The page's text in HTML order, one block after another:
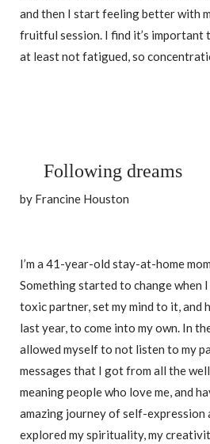
and then I start feeling better with
fruitful session. I find it’s important
at least not fatigued, so
Following dreams
by Francine Houston
I’m a 41-year-old stay-at-home
Something started to change when
toxic partner, set my mind to it, and
last year, to come into my own. In
allowed myself to not listen to my
messages that I got from all the
meaning people who love me, and
amazing journey of self-expression
explored my spirituality, my